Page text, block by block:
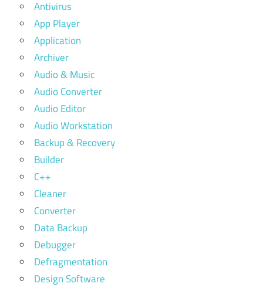
Antivirus
App Player
Application
Archiver
Audio & Music
Audio Converter
Audio Editor
Audio Workstation
Backup & Recovery
Builder
C++
Cleaner
Converter
Data Backup
Debugger
Defragmentation
Design Software